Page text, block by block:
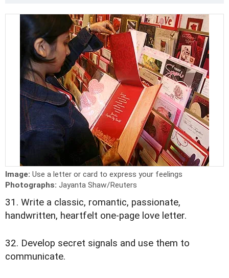
Image: Use a letter or card to express your feelings
Photographs: Jayanta Shaw/Reuters
31. Write a classic, romantic, passionate,
handwritten, heartfelt one-page love letter.
32. Develop secret signals and use them to
communicate.